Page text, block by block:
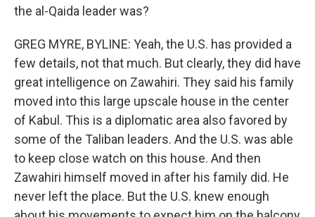
the al-Qaida leader was?
GREG MYRE, BYLINE: Yeah, the U.S. has provided a
few details, not that much. But clearly, they did have
great intelligence on Zawahiri. They said his family
moved into this large upscale house in the center
of Kabul. This is a diplomatic area also favored by
some of the Taliban leaders. And the U.S. was able
to keep close watch on this house. And then
Zawahiri himself moved in after his family did. He
never left the place. But the U.S. knew enough